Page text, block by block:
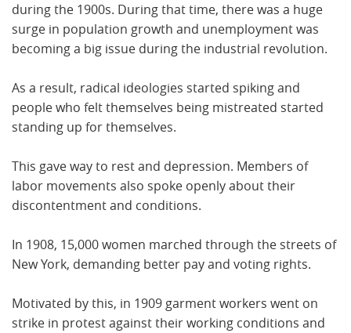
during the 1900s. During that time, there was a huge
surge in population growth and unemployment was
becoming a big issue during the industrial revolution.
As a result, radical ideologies started spiking and
people who felt themselves being mistreated started
standing up for themselves.
This gave way to rest and depression. Members of
labor movements also spoke openly about their
discontentment and conditions.
In 1908, 15,000 women marched through the streets of
New York, demanding better pay and voting rights.
Motivated by this, in 1909 garment workers went on
strike in protest against their working conditions and